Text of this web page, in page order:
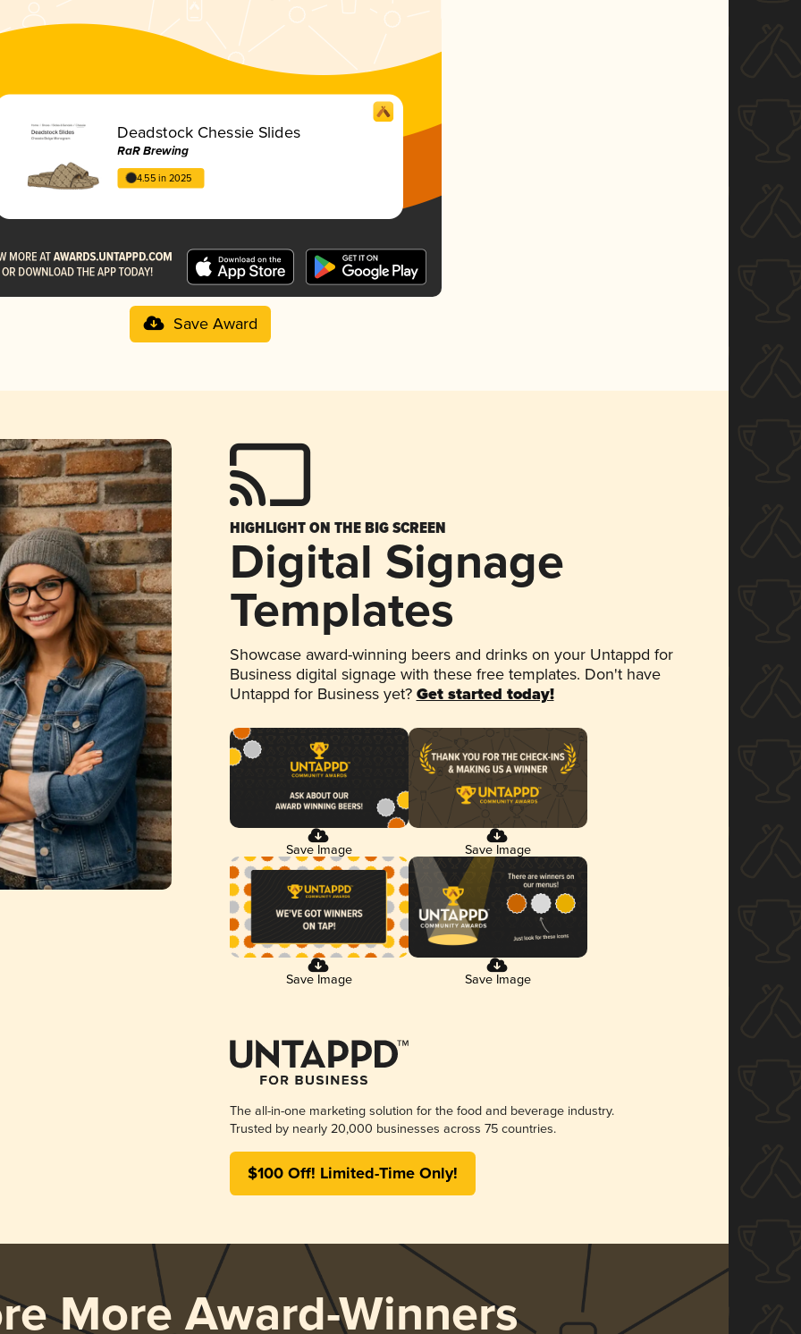
Deadstock Chessie Slides
RaR Brewing
4.55 in 2025
Save Award
HIGHLIGHT ON THE BIG SCREEN
Digital Signage
Templates
Showcase award-winning beers and drinks on your Untappd for
Business digital signage with these free templates. Don't have
Untappd for Business yet? Get started today!
Save Image Save Image
Save Image Save Image
The all-in-one marketing solution for the food and beverage industry.
Trusted by nearly 20,000 businesses across 75 countries.
$100 Off! Limited-Time Only!
More Award-Winners